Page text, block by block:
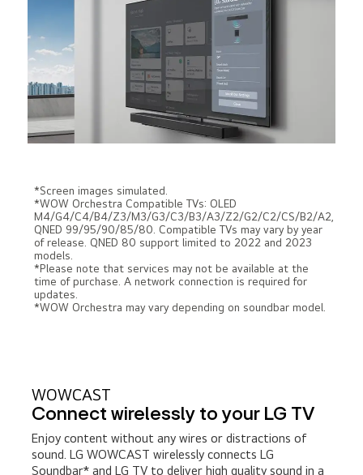
*Screen images simulated.
*WOW Orchestra Compatible TVs: OLED
M4/G4/C4/B4/Z3/M3/G3/C3/B3/A3/Z2/G2/C2/CS/B2/A2,
QNED 99/95/90/85/80. Compatible TVs may vary by year
of release. QNED 80 support limited to 2022 and 2023
models.
*Please note that services may not be available at the
time of purchase. A network connection is required for
updates.
*WOW Orchestra may vary depending on soundbar model.
WOWCAST
Connect wirelessly to your LG TV
Enjoy content without any wires or distractions of
sound. LG WOWCAST wirelessly connects LG
Soundbar* and LG TV to deliver high quality sound in a